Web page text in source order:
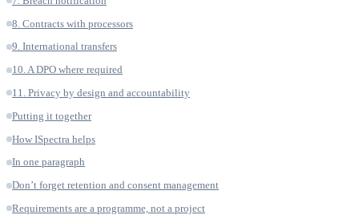
8. Contracts with processors
9. International transfers
10. A DPO where required
11. Privacy by design and accountability
Putting it together
How ISpectra helps
In one paragraph
Don’t forget retention and consent management
Requirements are a programme, not a project